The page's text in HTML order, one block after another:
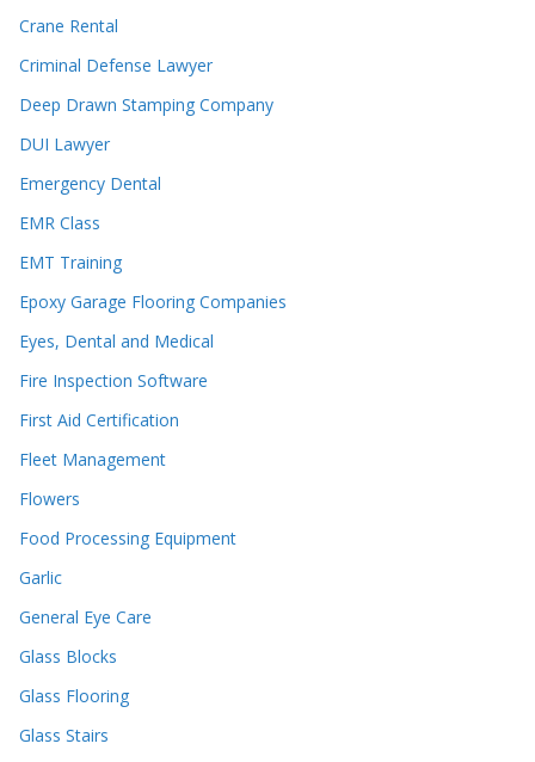
Crane Rental
Criminal Defense Lawyer
Deep Drawn Stamping Company
DUI Lawyer
Emergency Dental
EMR Class
EMT Training
Epoxy Garage Flooring Companies
Eyes, Dental and Medical
Fire Inspection Software
First Aid Certification
Fleet Management
Flowers
Food Processing Equipment
Garlic
General Eye Care
Glass Blocks
Glass Flooring
Glass Stairs